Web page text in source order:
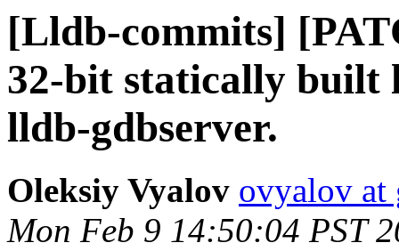
[Lldb-commits]
32-bit statically built
lldb-gdbserver.
Oleksiy Vyalov ovyalov at
Mon Feb 9 14:50:04 PST